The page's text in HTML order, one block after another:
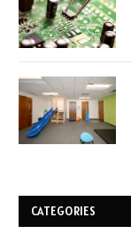
CATEGORIES